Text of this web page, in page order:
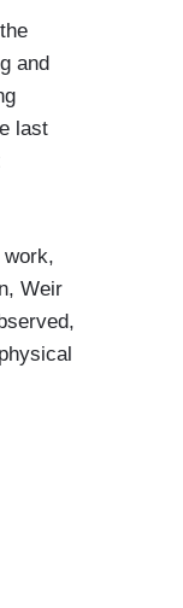
and
last
work,
Weir